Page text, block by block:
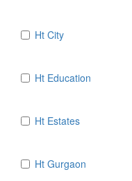
Ht City
Ht Education
Ht Estates
Ht Gurgaon